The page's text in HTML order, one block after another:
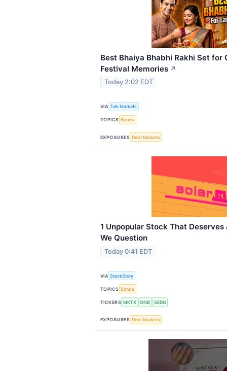
Best Bhaiya Bhabhi Rakhi Set for
Festival Memories ↗
Today 2:02 EDT
VIA Talk Markets
TOPICS Bonds
EXPOSURES Debt Markets
1 Unpopular Stock That
We Question
Today 0:41 EDT
VIA StockStory
TOPICS Bonds
TICKERS MKTX ONB SEDG
EXPOSURES Debt Markets